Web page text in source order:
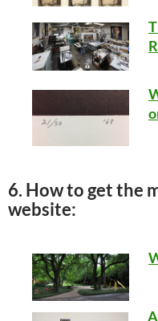
6. How to get the
website: